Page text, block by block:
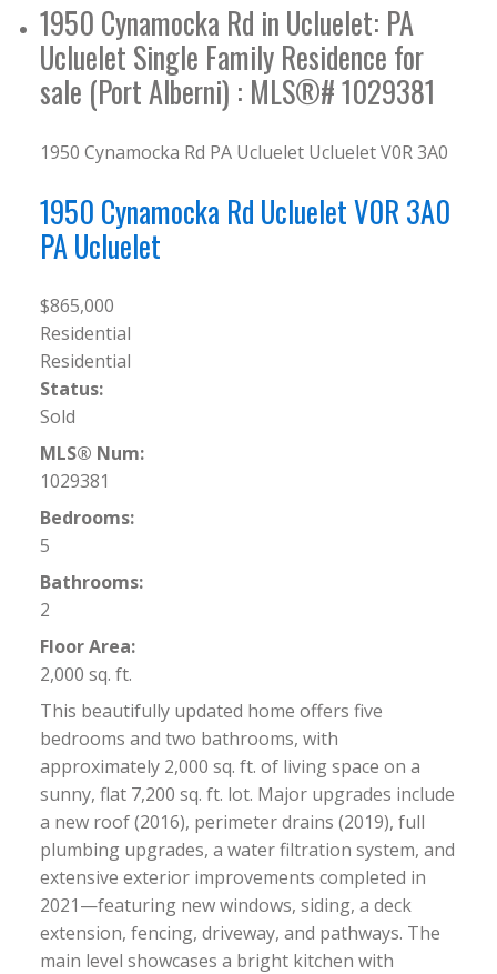
1950 Cynamocka Rd in Ucluelet: PA
Ucluelet Single Family Residence for
sale (Port Alberni) : MLS®# 1029381
1950 Cynamocka Rd PA Ucluelet UclueletV0R 3A0
1950 Cynamocka Rd UclueletV0R 3A0
PA Ucluelet
$865,000
Residential
Residential
Status:
Sold
MLS® Num:
1029381
Bedrooms:
5
Bathrooms:
2
Floor Area:
2,000 sq. ft.
This beautifully updated home offers five
bedrooms and two bathrooms, with
approximately 2,000 sq. ft. of living space on a
sunny, flat 7,200 sq. ft. lot. Major upgrades include
a new roof (2016), perimeter drains (2019), full
plumbing upgrades, a water filtration system, and
extensive exterior improvements completed in
2021—featuring new windows, siding, a deck
extension, fencing, driveway, and pathways. The
main level showcases a bright kitchen with